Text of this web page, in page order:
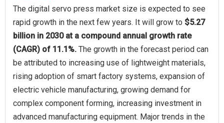
The digital servo press market size is expected to see
rapid growth in the next few years. It will grow to $5.27
billion in 2030 at a compound annual growth rate
(CAGR) of 11.1%. The growth in the forecast period can
be attributed to increasing use of lightweight materials,
rising adoption of smart factory systems, expansion of
electric vehicle manufacturing, growing demand for
complex component forming, increasing investment in
advanced manufacturing equipment. Major trends in the